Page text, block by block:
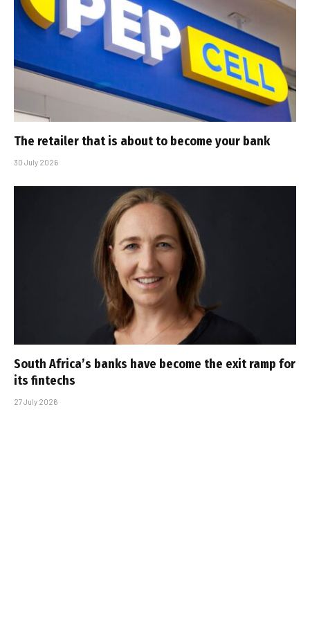
The retailer that is about to become your bank
30 July 2026
South Africa’s banks have become the exit ramp for
its fintechs
27 July 2026